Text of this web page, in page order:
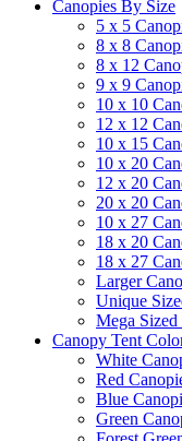
Canopies By Size
5 x 5
8 x 8
8 x 12
9 x 9
10 x 10
12 x 12
10 x 15
10 x 20
12 x 20
20 x 20
10 x 27
18 x 20
18 x 27
Larger
Unique
Mega Sized
Canopy Tent
White
Red
Blue
Green